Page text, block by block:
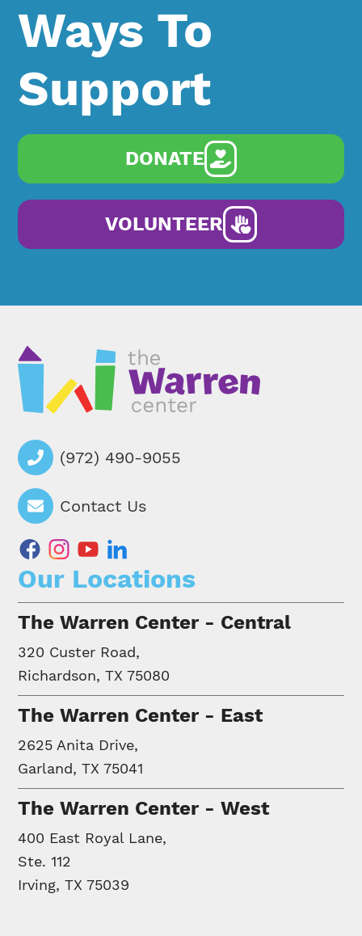
Ways To
Support
DONATE
VOLUNTEER
(972) 490-9055
Contact Us
facebookinstagram
youtube
Our Locations
The Warren Center - Central
320 Custer Road,
Richardson, TX 75080
The Warren Center - East
2625 Anita Drive,
Garland, TX 75041
The Warren Center - West
400 East Royal Lane,
Ste. 112
Irving, TX 75039